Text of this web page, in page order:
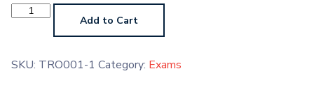
Trombone
Pre-
Introductory
Add to Cart
SKU: TRO001-1 Category: Exams